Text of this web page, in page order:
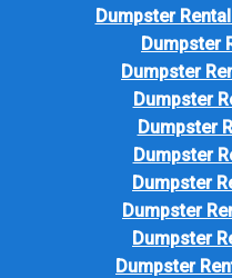
Dumpster
Dumpster
Dumpster
Dumpster
Dumpster
Dumpster
Dumpster
Dumpster
Dumpster
Dumpster